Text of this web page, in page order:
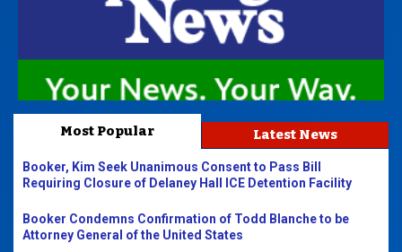
Most Popular Latest News
Booker, Kim Seek Unanimous Consent to Pass Bill
Requiring Closure of Delaney Hall ICE Detention Facility
Booker Condemns Confirmation of Todd Blanche to be
Attorney General of the United States